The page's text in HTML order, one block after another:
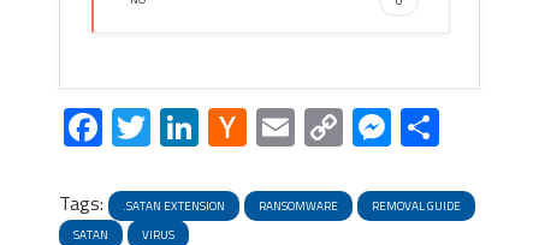
5. In the default search settings
your search engine of choice and
click “
Make default “. When you
the right bottom corner.
Options”.
Facebook
Twitter
LinkedIn
Hacker
News
EmailCopy
Link
Share
Tags: .SATAN EXTENSION RANSOMWARE
REMOVAL GUIDE
SATAN
VIRUS